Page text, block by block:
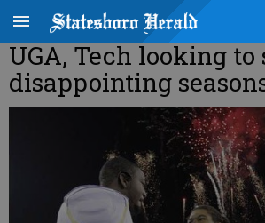
UGA, Tech looking to
disappointing